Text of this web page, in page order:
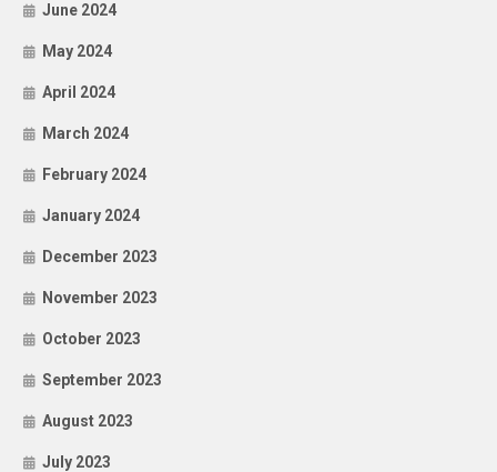
June 2024
May 2024
April 2024
March 2024
February 2024
January 2024
December 2023
November 2023
October 2023
September 2023
August 2023
July 2023